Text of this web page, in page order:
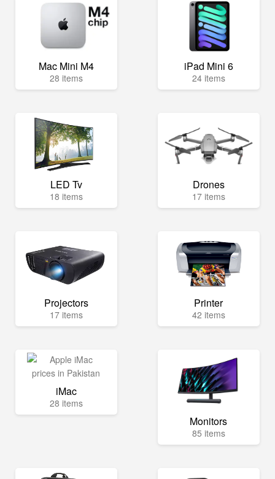
Mac Mini M4
28 items
iPad Mini 6
24 items
LED Tv
18 items
Drones
17 items
Projectors
17 items
Printer
42 items
iMac
28 items
Monitors
85 items